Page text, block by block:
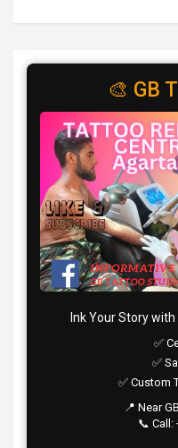
🎨 GB
Ink Your Story
✅
✅
✅ Custom
📍 Near
📞 Call: